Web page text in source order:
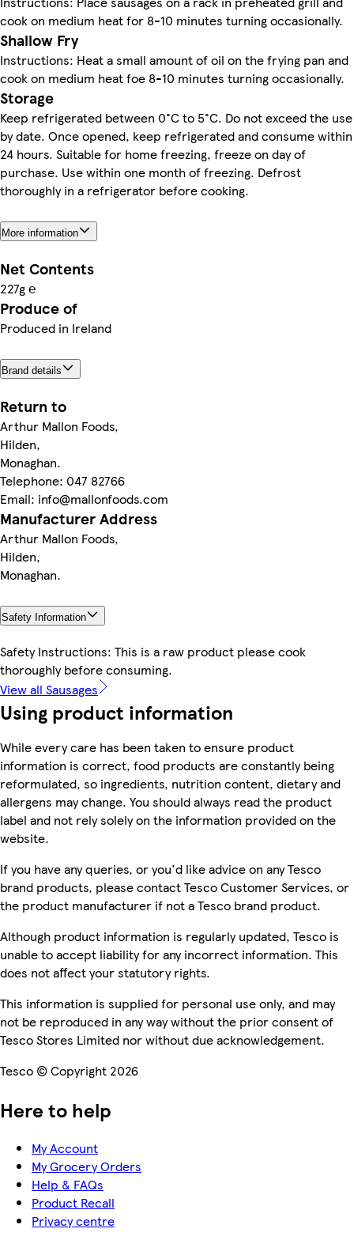
cook on medium heat for 8-10 minutes turning occasionally.
Shallow Fry
Instructions: Heat a small amount of oil on the frying pan and
cook on medium heat foe 8-10 minutes turning occasionally.
Storage
Keep refrigerated between 0°C to 5°C. Do not exceed the use
by date. Once opened, keep refrigerated and consume within
24 hours. Suitable for home freezing, freeze on day of
purchase. Use within one month of freezing. Defrost
thoroughly in a refrigerator before cooking.
More information
Net Contents
227g ℮
Produce of
Produced in Ireland
Brand details
Return to
Arthur Mallon Foods,
Hilden,
Monaghan.
Telephone: 047 82766
Email: info@mallonfoods.com
Manufacturer Address
Arthur Mallon Foods,
Hilden,
Monaghan.
Safety Information
Safety Instructions: This is a raw product please cook
thoroughly before consuming.
View all Sausages
Using product information
While every care has been taken to ensure product
information is correct, food products are constantly being
reformulated, so ingredients, nutrition content, dietary and
allergens may change. You should always read the product
label and not rely solely on the information provided on the
website.
If you have any queries, or you'd like advice on any Tesco
brand products, please contact Tesco Customer Services, or
the product manufacturer if not a Tesco brand product.
Although product information is regularly updated, Tesco is
unable to accept liability for any incorrect information. This
does not affect your statutory rights.
This information is supplied for personal use only, and may
not be reproduced in any way without the prior consent of
Tesco Stores Limited nor without due acknowledgement.
Tesco © Copyright 2026
Here to help
My Account
My Grocery Orders
Help & FAQs
Product Recall
Privacy centre